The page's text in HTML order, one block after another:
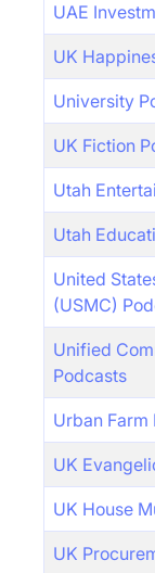
UAE
UK
University
UK Fiction
Utah
Utah
United
(USMC)
Unified
Podcasts
Urban Farm
UK
UK House
UK